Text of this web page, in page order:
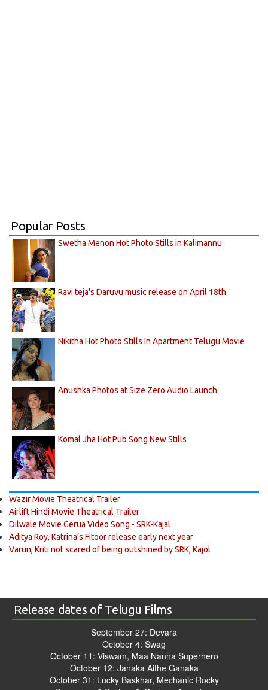
Popular Posts
Swetha Menon Hot Photo Stills in Kalimannu
Ravi teja's Daruvu music release on April 18th
Nikitha Hot Photo Stills In Apartment Telugu Movie
Anushka Photos at Size Zero Audio Launch
Komal Jha Hot Pub Song New Stills
Wazir Movie Theatrical Trailer
Airlift Hindi Movie Theatrical Trailer
Dilwale Movie Gerua Video Song - SRK-Kajal
Aditya Roy, Katrina’s Fitoor release early next year
Varun, Kriti not scared of being outshined by SRK, Kajol
Release dates of Telugu Films
September 27: Devara
October 4: Swag
October 11: Viswam, Maa Nanna Superhero
October 12: Janaka Aithe Ganaka
October 31: Lucky Baskhar, Mechanic Rocky